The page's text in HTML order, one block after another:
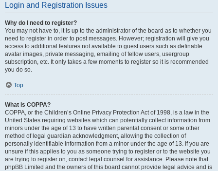
Login and Registration Issues
Why do I need to register?
You may not have to, it is up to the administrator of the board as to whether you
need to register in order to post messages. However; registration will give you
access to additional features not available to guest users such as definable
avatar images, private messaging, emailing of fellow users, usergroup
subscription, etc. It only takes a few moments to register so it is recommended
you do so.
Top
What is COPPA?
COPPA, or the Children’s Online Privacy Protection Act of 1998, is a law in the
United States requiring websites which can potentially collect information from
minors under the age of 13 to have written parental consent or some other
method of legal guardian acknowledgment, allowing the collection of
personally identifiable information from a minor under the age of 13. If you are
unsure if this applies to you as someone trying to register or to the website you
are trying to register on, contact legal counsel for assistance. Please note that
phpBB Limited and the owners of this board cannot provide legal advice and is